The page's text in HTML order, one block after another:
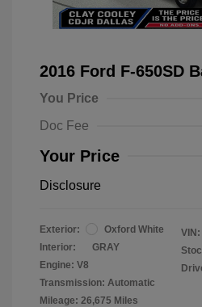
2016 Ford F-650SD
You Price
Doc Fee
Your Price
Disclosure
Exterior:
Oxford White
Interior:
GRAY
Engine: V8
Transmission: Automatic
Mileage: 26,675 Miles
VIN: